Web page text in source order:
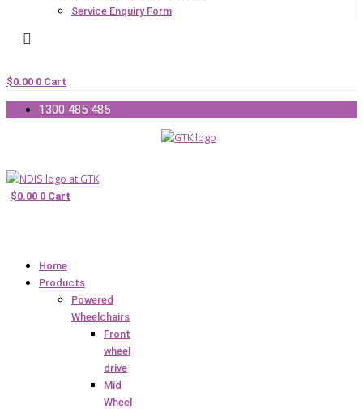
Service Enquiry Form
$0.00 0 Cart
1300 485 485
$0.00 0 Cart
Home
Products
Powered
Wheelchairs
Front
wheel
drive
Mid
Wheel